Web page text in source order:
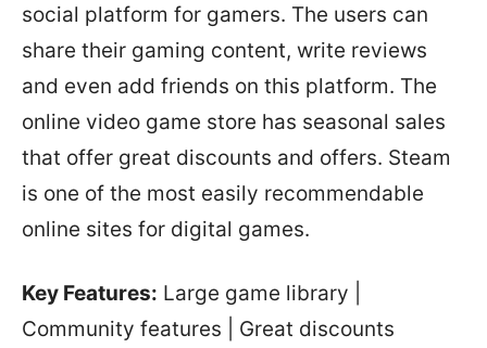
social platform for gamers. The users can
share their gaming content, write reviews
and even add friends on this platform. The
online video game store has seasonal sales
that offer great discounts and offers. Steam
is one of the most easily recommendable
online sites for digital games.
Key Features: Large game library |
Community features | Great discounts